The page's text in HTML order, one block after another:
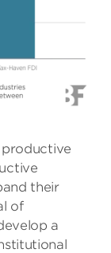
their
of
a